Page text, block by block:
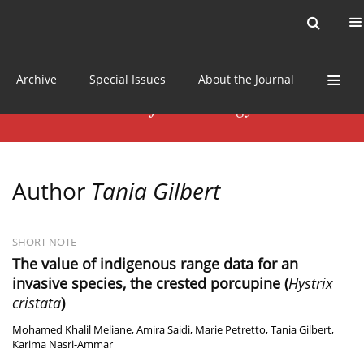
Archive Special Issues About the Journal
Author Tania Gilbert
SHORT NOTE
The value of indigenous range data for an
invasive species, the crested porcupine (Hystrix
cristata)
Mohamed Khalil Meliane,Amira Saidi, Marie Petretto,Tania Gilbert,
Karima Nasri-Ammar